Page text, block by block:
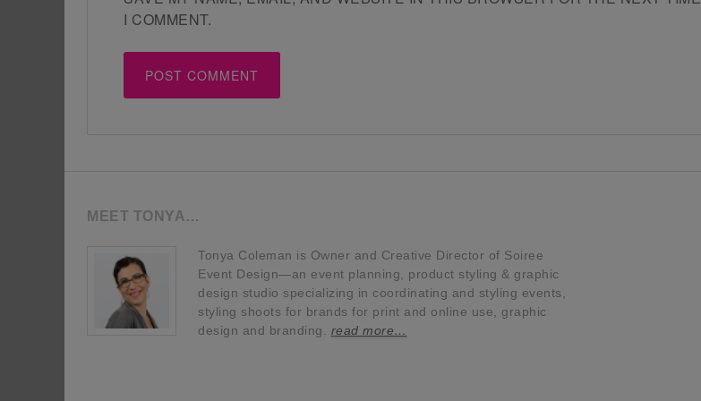
I COMMENT.
MEET TONYA…
Tonya Coleman is Owner and Creative Director of Soiree
Event Design—an event planning, product styling & graphic
design studio specializing in coordinating and styling events,
styling shoots for brands for print and online use, graphic
design and branding. read more…